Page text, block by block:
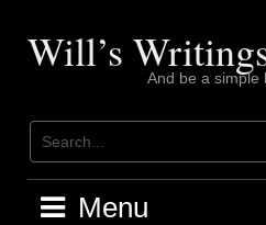
contentWill’s
And be a simple
Menu